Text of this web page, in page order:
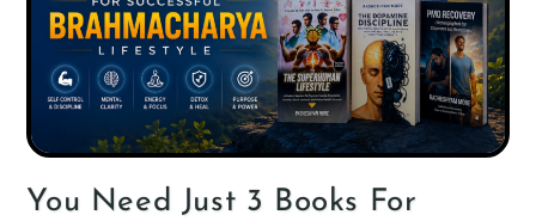
You Need Just 3 Books For